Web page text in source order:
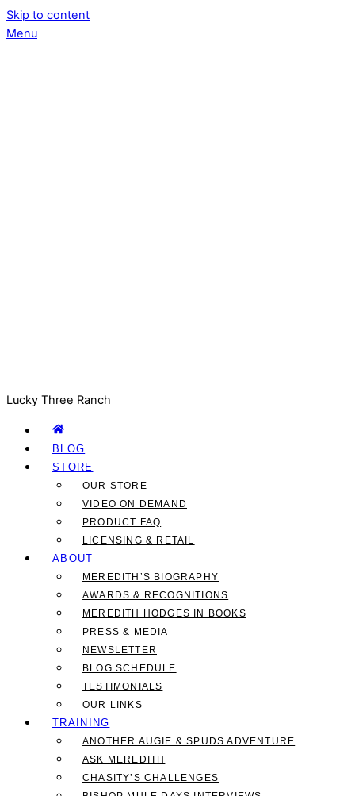
Skip to content
Menu
Lucky Three Ranch
BLOG
STORE
OUR STORE
VIDEO ON DEMAND
PRODUCT FAQ
LICENSING & RETAIL
ABOUT
MEREDITH’S BIOGRAPHY
AWARDS & RECOGNITIONS
MEREDITH HODGES IN BOOKS
PRESS & MEDIA
NEWSLETTER
BLOG SCHEDULE
TESTIMONIALS
OUR LINKS
TRAINING
ANOTHER AUGIE & SPUDS ADVENTURE
ASK MEREDITH
CHASITY’S CHALLENGES